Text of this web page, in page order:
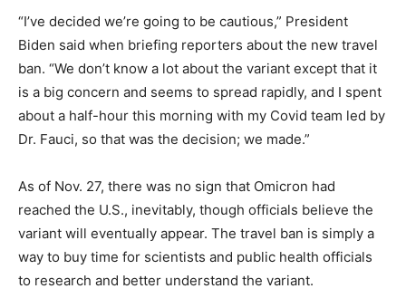
“I’ve decided we’re going to be cautious,” President
Biden said when briefing reporters about the new travel
ban. “We don’t know a lot about the variant except that it
is a big concern and seems to spread rapidly, and I spent
about a half-hour this morning with my Covid team led by
Dr. Fauci, so that was the decision; we made.”
As of Nov. 27, there was no sign that Omicron had
reached the U.S., inevitably, though officials believe the
variant will eventually appear. The travel ban is simply a
way to buy time for scientists and public health officials
to research and better understand the variant.